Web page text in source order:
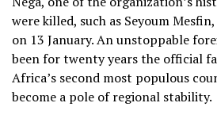
were killed, such as Seyoum
on 13 January. An unstoppable
been for twenty years the official
Africa’s second most populous
become a pole of regional stability.